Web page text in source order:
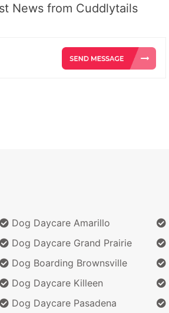
News from Cuddlytails
Dog Daycare Amarillo
Dog Daycare Grand Prairie
Dog Boarding Brownsville
Dog Daycare Killeen
Dog Daycare Pasadena